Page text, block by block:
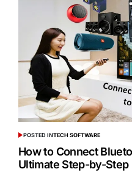
POSTED INTECH SOFTWARE
How to Connect
Ultimate Step-by-